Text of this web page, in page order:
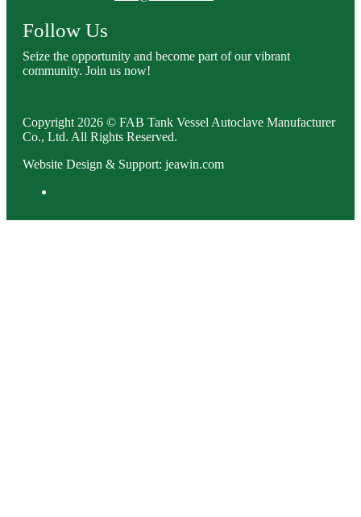
Follow Us
Seize the opportunity and become part of our vibrant
community. Join us now!
Copyright 2026 © FAB Tank Vessel Autoclave Manufacturer
Co., Ltd. All Rights Reserved.
Website Design & Support: jeawin.com